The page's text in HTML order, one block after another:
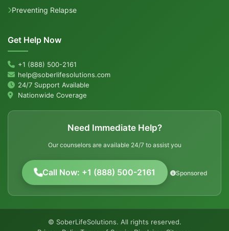
Preventing Relapse
Get Help Now
+1 (888) 500-2161
help@soberlifesolutions.com
24/7 Support Available
Nationwide Coverage
Need Immediate Help?
Our counselors are available 24/7 to assist you
Call Now: +1 (888) 500-2161 Sponsored
© SoberLifeSolutions. All rights reserved.